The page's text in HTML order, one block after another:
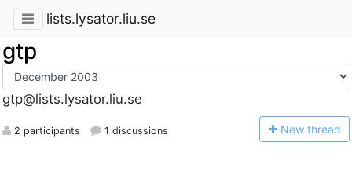
lists.lysator.liu.se
gtp
gtp@lists.lysator.liu.se
2 participants 1 discussions New thread